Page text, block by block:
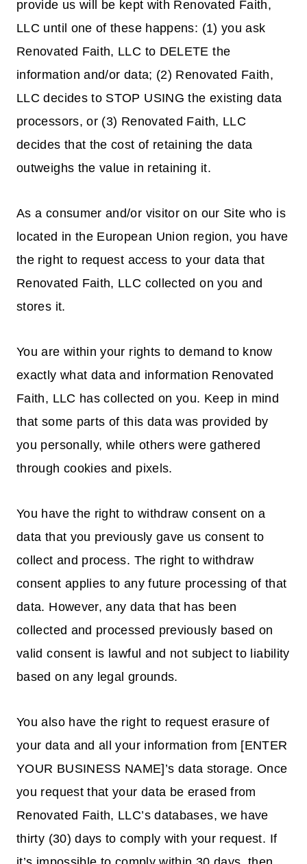
provide us will be kept with Renovated Faith,
LLC until one of these happens: (1) you ask
Renovated Faith, LLC to DELETE the
information and/or data; (2) Renovated Faith,
LLC decides to STOP USING the existing data
processors, or (3) Renovated Faith, LLC
decides that the cost of retaining the data
outweighs the value in retaining it.
As a consumer and/or visitor on our Site who is
located in the European Union region, you have
the right to request access to your data that
Renovated Faith, LLC collected on you and
stores it.
You are within your rights to demand to know
exactly what data and information Renovated
Faith, LLC has collected on you. Keep in mind
that some parts of this data was provided by
you personally, while others were gathered
through cookies and pixels.
You have the right to withdraw consent on a
data that you previously gave us consent to
collect and process. The right to withdraw
consent applies to any future processing of that
data. However, any data that has been
collected and processed previously based on
valid consent is lawful and not subject to liability
based on any legal grounds.
You also have the right to request erasure of
your data and all your information from [ENTER
YOUR BUSINESS NAME]’s data storage. Once
you request that your data be erased from
Renovated Faith, LLC’s databases, we have
thirty (30) days to comply with your request. If